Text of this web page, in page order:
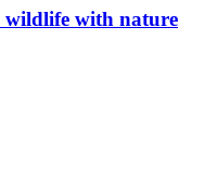
wildlife with nature